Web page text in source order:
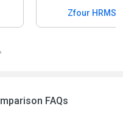
Zfour HRMS
FAQs